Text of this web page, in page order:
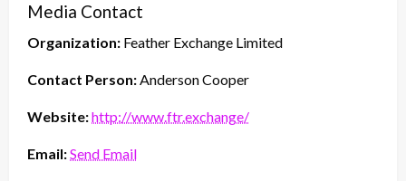
Media Contact
Organization: Feather Exchange Limited
Contact Person:Anderson Cooper
Website:http://www.ftr.exchange/
Email:Send Email